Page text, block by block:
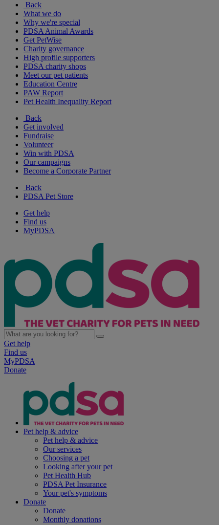
Back
What we do
Why we're special
PDSA Animal Awards
Get PetWise
Charity governance
High profile supporters
PDSA charity shops
Meet our pet patients
Education Centre
PAW Report
Pet Health Inequality Report
Back
Get involved
Fundraise
Volunteer
Win with PDSA
Our campaigns
Become a Corporate Partner
Back
PDSA Pet Store
Get help
Find us
MyPDSA
Get help
Find us
MyPDSA
Donate
Pet help & advice
Pet help & advice
Our services
Choosing a pet
Looking after your pet
Pet Health Hub
PDSA Pet Insurance
Your pet's symptoms
Donate
Donate
Monthly donations